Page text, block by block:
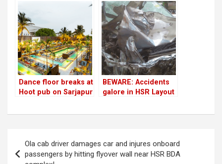
marshalls
Dance floor breaks at
Hoot pub on Sarjapur
BEWARE: Accidents
galore in HSR Layout
navigation
Ola cab driver damages car and injures onboard
passengers by hitting flyover wall near HSR BDA